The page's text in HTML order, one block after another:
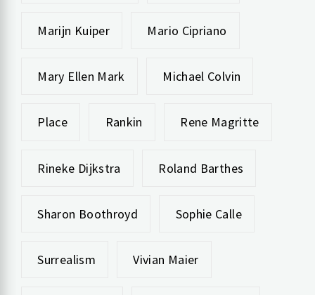
Marijn Kuiper Mario Cipriano
Mary Ellen Mark Michael Colvin
Place Rankin Rene Magritte
Rineke Dijkstra Roland Barthes
Sharon Boothroyd Sophie Calle
Surrealism Vivian Maier